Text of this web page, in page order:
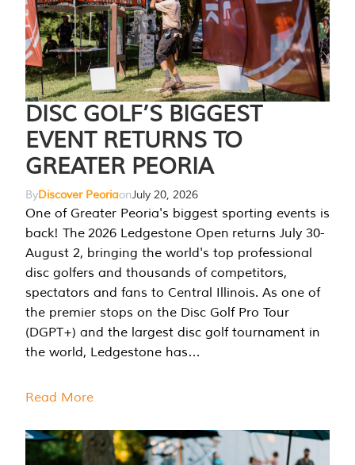
DISC GOLF’S BIGGEST
EVENT RETURNS TO
GREATER PEORIA
ByDiscover PeoriaonJuly 20, 2026
One of Greater Peoria's biggest sporting events is
back! The 2026 Ledgestone Open returns July 30-
August 2, bringing the world's top professional
disc golfers and thousands of competitors,
spectators and fans to Central Illinois. As one of
the premier stops on the Disc Golf Pro Tour
(DGPT+) and the largest disc golf tournament in
the world, Ledgestone has…
Read More